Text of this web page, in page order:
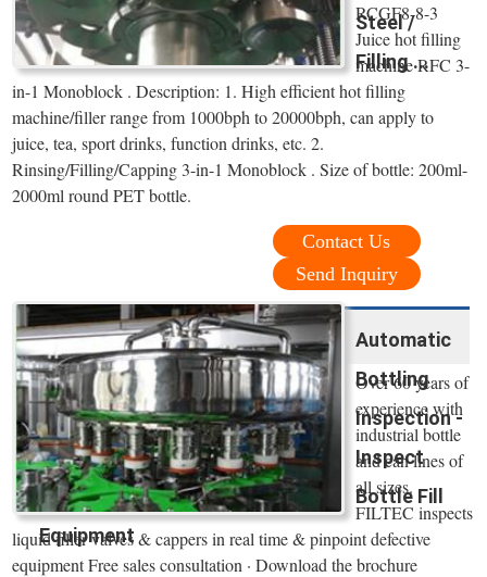
Steel /
Filling ...
RCGF8-8-3
Juice hot filling
machine RFC 3-
in-1 Monoblock . Description: 1. High efficient hot filling
machine/filler range from 1000bph to 20000bph, can apply to
juice, tea, sport drinks, function drinks, etc. 2.
Rinsing/Filling/Capping 3-in-1 Monoblock . Size of bottle: 200ml-
2000ml round PET bottle.
Contact Us
Send Inquiry
Automatic
Bottling
Inspection -
Inspect
Bottle Fill
Equipment
Over 60 years of
experience with
industrial bottle
and can lines of
all sizes.
FILTEC inspects
liquid filler valves & cappers in real time & pinpoint defective
equipment Free sales consultation · Download the brochure